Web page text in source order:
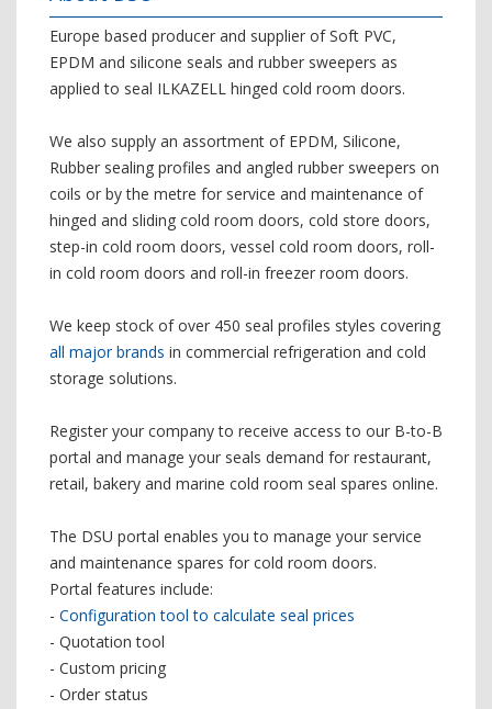
Europe based producer and supplier of Soft PVC,
EPDM and silicone seals and rubber sweepers as
applied to seal ILKAZELL hinged cold room doors.
We also supply an assortment of EPDM, Silicone,
Rubber sealing profiles and angled rubber sweepers on
coils or by the metre for service and maintenance of
hinged and sliding cold room doors, cold store doors,
step-in cold room doors, vessel cold room doors, roll-
in cold room doors and roll-in freezer room doors.
We keep stock of over 450 seal profiles styles covering
all major brands in commercial refrigeration and cold
storage solutions.
Register your company to receive access to our B-to-B
portal and manage your seals demand for restaurant,
retail, bakery and marine cold room seal spares online.
The DSU portal enables you to manage your service
and maintenance spares for cold room doors.
Portal features include:
- Configuration tool to calculate seal prices
- Quotation tool
- Custom pricing
- Order status